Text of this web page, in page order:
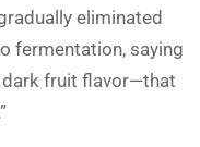
eliminated
fermentation, saying
fruit flavor—that